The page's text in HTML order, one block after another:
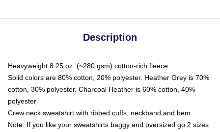
Description
Heavyweight 8.25 oz. (~280 gsm) cotton-rich fleece
Solid colors are 80% cotton, 20% polyester. Heather Grey is 70%
cotton, 30% polyester. Charcoal Heather is 60% cotton, 40%
polyester
Crew neck sweatshirt with ribbed cuffs, neckband and hem
Note: If you like your sweatshirts baggy and oversized go 2 sizes